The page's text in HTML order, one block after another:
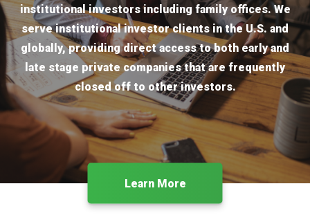
institutional investors including family offices. We
serve institutional investor clients in the U.S. and
globally, providing direct access to both early and
late stage private companies that are frequently
closed off to other investors.
Learn More